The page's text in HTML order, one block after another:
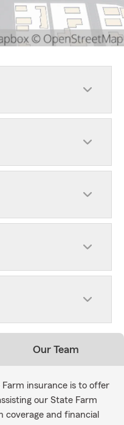
Our Team
insurance is to offer
our State Farm
coverage and financial